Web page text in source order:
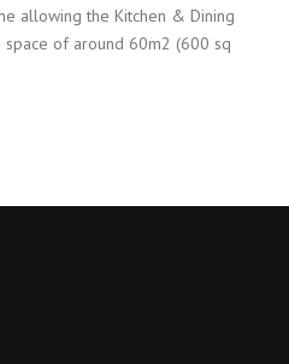
allowing the Kitchen & Dining
of around 60m2 (600 sq